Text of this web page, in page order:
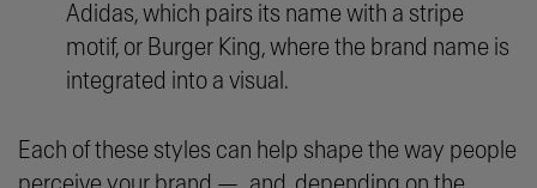
Adidas, which pairs its name with a stripe
motif, or Burger King, where the brand name is
integrated into a visual.
Each of these styles can help shape the way people